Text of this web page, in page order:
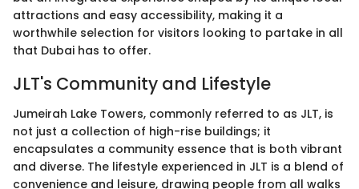
attractions and easy accessibility, making it a
worthwhile selection for visitors looking to partake in all
that Dubai has to offer.
JLT's Community and Lifestyle
Jumeirah Lake Towers, commonly referred to as JLT, is
not just a collection of high-rise buildings; it
encapsulates a community essence that is both vibrant
and diverse. The lifestyle experienced in JLT is a blend of
convenience and leisure, drawing people from all walks